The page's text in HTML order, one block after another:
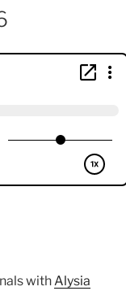
with Alysia